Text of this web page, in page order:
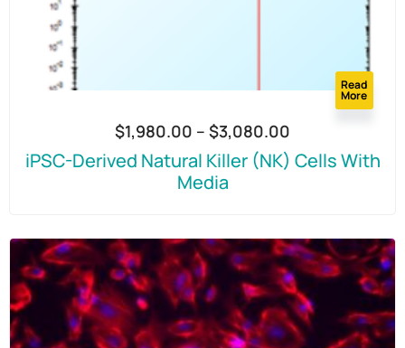
Read
More
$1,980.00 – $3,080.00
iPSC-Derived Natural Killer (NK) Cells With
Media